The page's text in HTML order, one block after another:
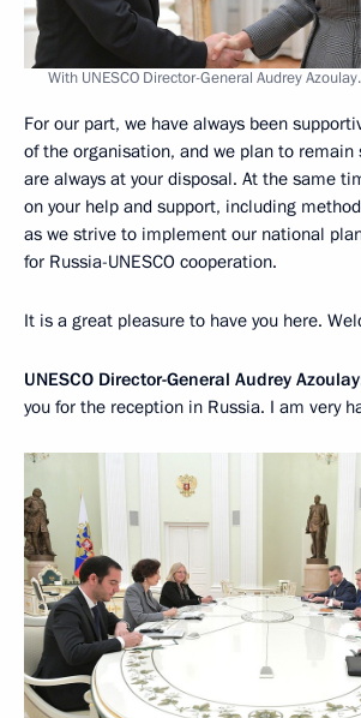
With UNESCO Director-General Audrey Azoulay.
For our part, we have always been
of the organisation, and we plan to remain
are always at your disposal. At the same
on your help and support, including
as we strive to implement our national
for Russia-UNESCO cooperation.
It is a great pleasure to have you here.
UNESCO Director-General Audrey
you for the reception in Russia. I am very